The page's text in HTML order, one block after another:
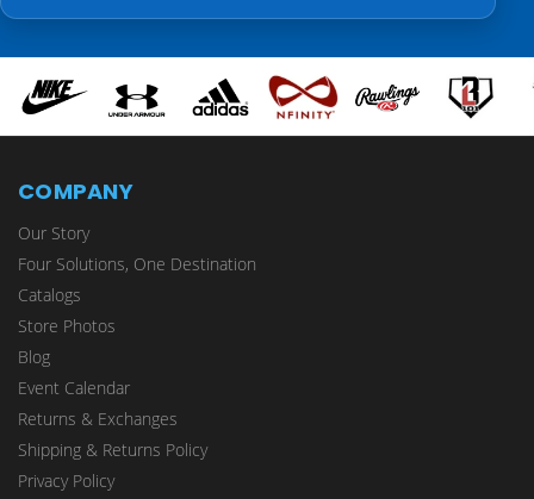
COMPANY
Our Story
Four Solutions, One Destination
Catalogs
Store Photos
Blog
Event Calendar
Returns & Exchanges
Shipping & Returns Policy
Privacy Policy